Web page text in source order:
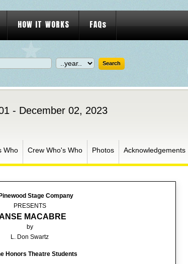
HOW IT WORKS FAQs
- December 02, 2023
Who Crew Who's Who Photos Acknowledgements
Stage Company
PRESENTS
MACABRE
by
L. Don Swartz
Honors Theatre Students